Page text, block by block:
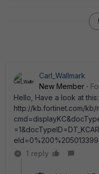
Carl_Wallmark
New Member
Hello, Have a look at this:
http://kb.fortinet.com/kb/
1 reply